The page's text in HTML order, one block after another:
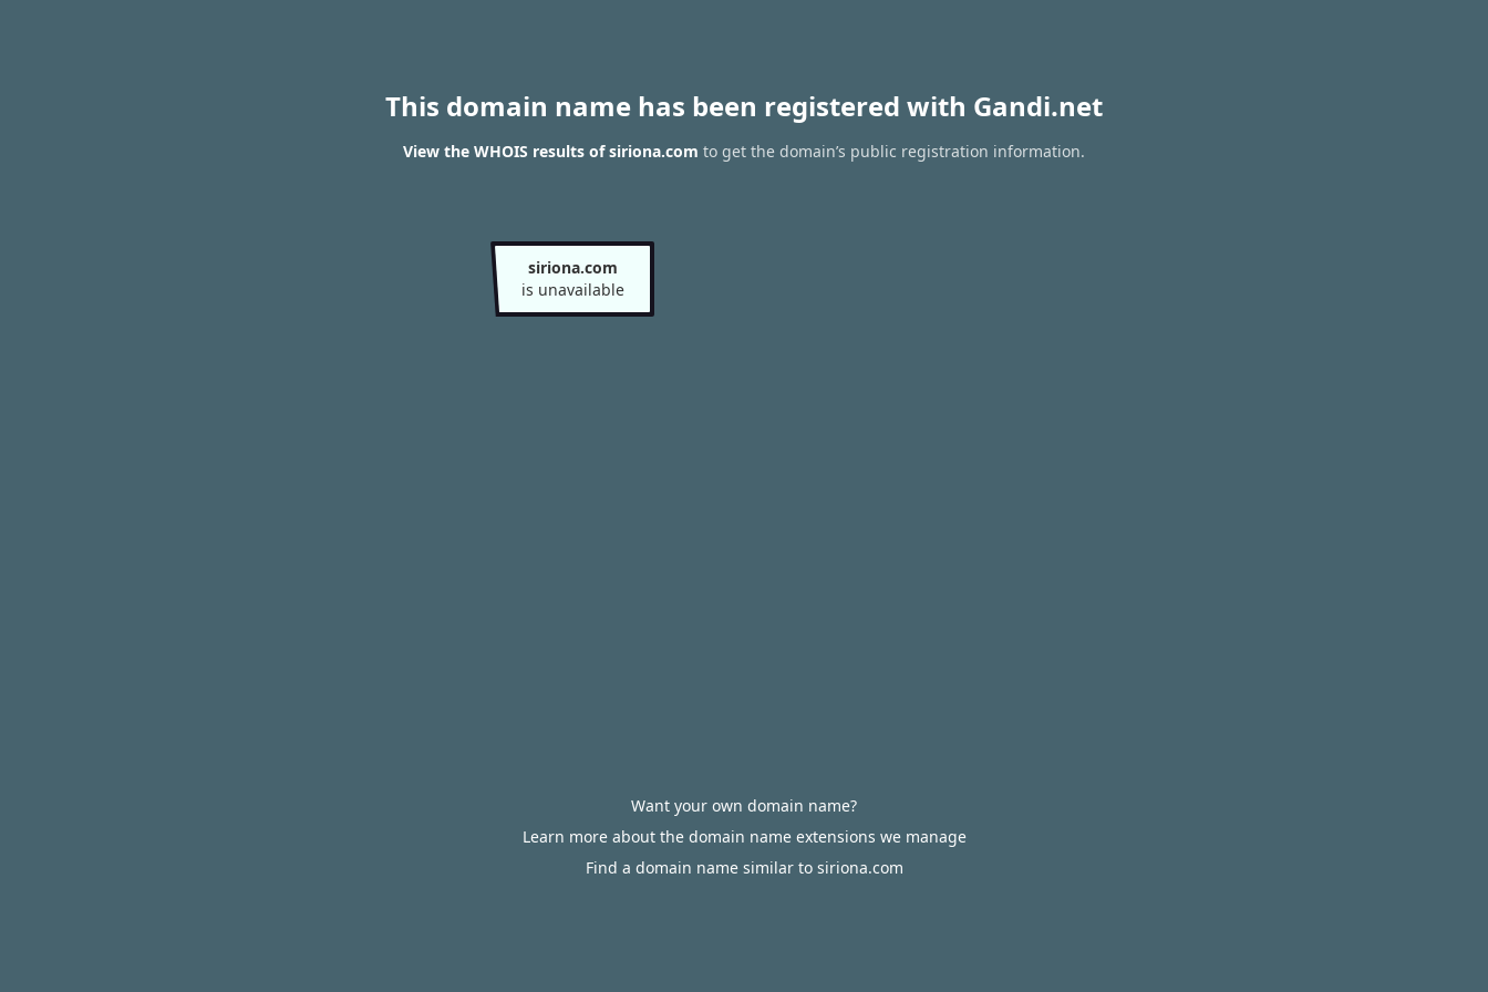
This domain name has been registered with Gandi.net
View the WHOIS results of siriona.com to get the domain’s public registration information.
siriona.com
is unavailable
Want your own domain name?
Learn more about the domain name extensions we manage
Find a domain name similar to siriona.com